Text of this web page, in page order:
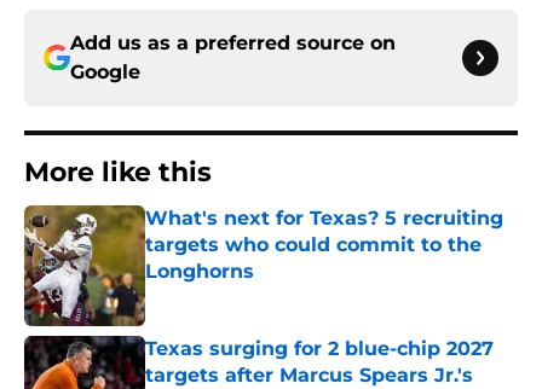
Add us as a preferred source on
Google
More like this
What's next for Texas? 5 recruiting
targets who could commit to the
Longhorns
Published by on Invalid Date
Texas surging for 2 blue-chip 2027
targets after Marcus Spears Jr.'s